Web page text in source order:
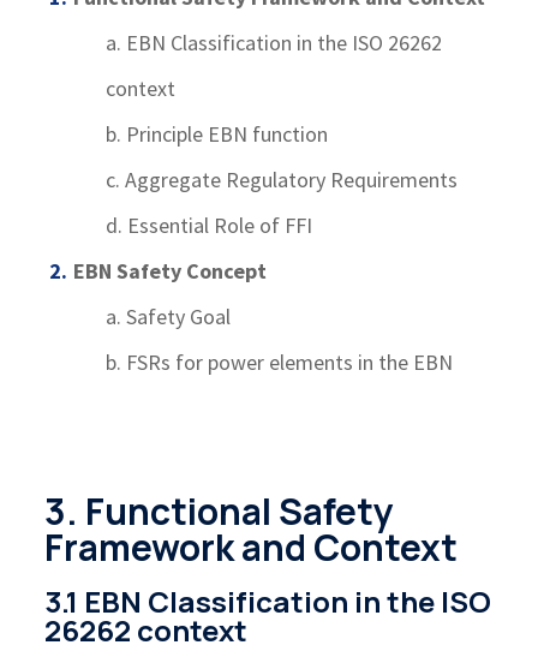
a. EBN Classification in the ISO 26262
context
b. Principle EBN function
c. Aggregate Regulatory Requirements
d. Essential Role of FFI
EBN Safety Concept
a. Safety Goal
b. FSRs for power elements in the EBN
3. Functional Safety
Framework and Context
3.1 EBN Classification in the ISO
26262 context